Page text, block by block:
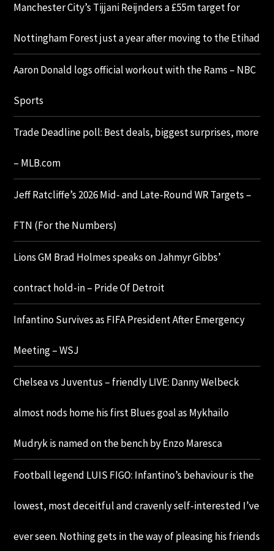
Manchester City’s Tijjani Reijnders a £55m target for
Nottingham Forest just a year after moving to the Etihad
Aaron Donald logs official workout with the Rams – NBC
Sports
Trade Deadline poll: Best deals, biggest surprises, more
– MLB.com
Jeff Ratcliffe’s 2026 Mid- and Late-Round WR Targets –
FTN (For the Numbers)
Lions GM Brad Holmes speaks on Jahmyr Gibbs’
contract hold-in – Pride Of Detroit
Infantino Survives as FIFA President After Emergency
Meeting – WSJ
Chelsea vs Juventus – friendly LIVE: Danny Welbeck
almost nods home his first Blues goal as Mykhailo
Mudryk is named on the bench by Enzo Maresca
Football legend LUIS FIGO: Infantino’s behaviour is the
lowest, most deceitful and cravenly self-interested I’ve
ever seen. Nothing gets in the way of pleasing his friends